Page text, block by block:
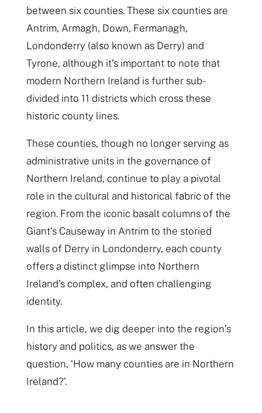
between six counties. These six counties are
Antrim, Armagh, Down, Fermanagh,
Londonderry (also known as Derry) and
Tyrone, although it’s important to note that
modern Northern Ireland is further sub-
divided into 11 districts which cross these
historic county lines.
These counties, though no longer serving as
administrative units in the governance of
Northern Ireland, continue to play a pivotal
role in the cultural and historical fabric of the
region. From the iconic basalt columns of the
Giant’s Causeway in Antrim to the storied
walls of Derry in Londonderry, each county
offers a distinct glimpse into Northern
Ireland’s complex, and often challenging
identity.
In this article, we dig deeper into the region’s
history and politics, as we answer the
question, ‘How many counties are in Northern
Ireland?’.